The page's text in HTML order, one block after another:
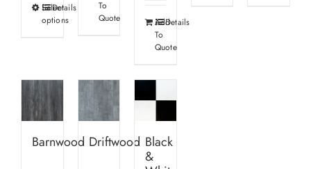
Select
options
This
product
variants.
The
options
may
Details
To
Quote
Add
To
Quote
Details
Barnwood Driftwood Black
&